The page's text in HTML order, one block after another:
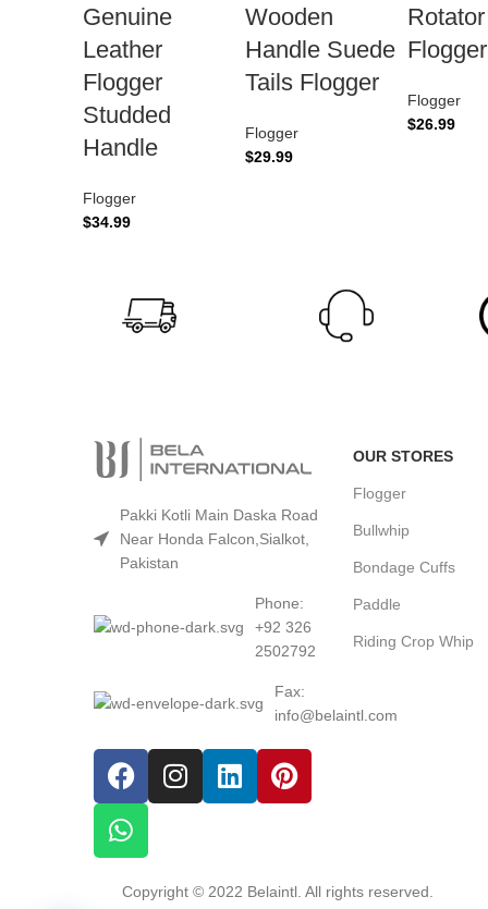
Genuine
Leather
Flogger
Studded
Handle
Flogger
$34.99
Wooden
Handle Suede
Tails Flogger
Flogger
$29.99
Flogger
$26.99
Pakki Kotli Main Daska Road
Near Honda Falcon,Sialkot,
Pakistan
Phone:
+92 326
2502792
Fax:
info@belaintl.com
OUR STORES
Flogger
Bullwhip
Bondage Cuffs
Paddle
Riding Crop Whip
Copyright © 2022 Belaintl. All rights reserved.